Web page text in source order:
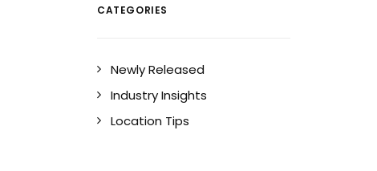
CATEGORIES
Newly Released
Industry Insights
Location Tips